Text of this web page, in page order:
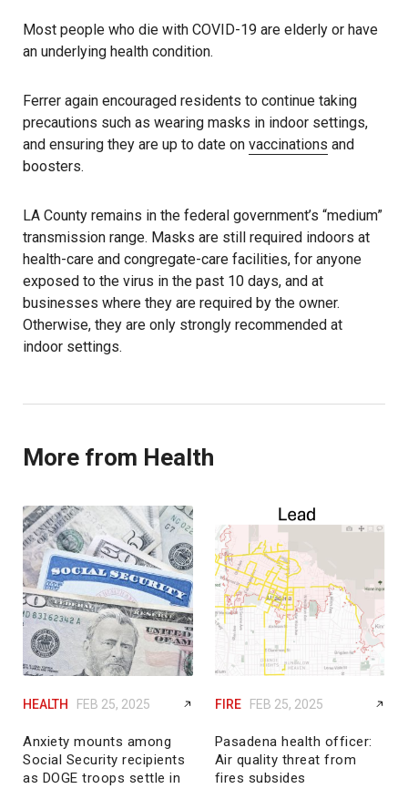
Most people who die with COVID-19 are elderly or have
an underlying health condition.
Ferrer again encouraged residents to continue taking
precautions such as wearing masks in indoor settings,
and ensuring they are up to date on vaccinations and
boosters.
LA County remains in the federal government’s “medium”
transmission range. Masks are still required indoors at
health-care and congregate-care facilities, for anyone
exposed to the virus in the past 10 days, and at
businesses where they are required by the owner.
Otherwise, they are only strongly recommended at
indoor settings.
More from Health
HEALTH FEB 25, 2025
Anxiety mounts among
Social Security recipients
as DOGE troops settle in
FIRE FEB 25, 2025
Pasadena health officer:
Air quality threat from
fires subsides